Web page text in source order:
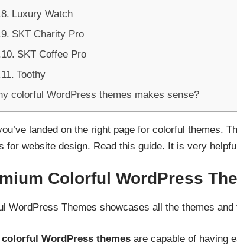
Luxury Watch
SKT Charity Pro
SKT Coffee Pro
Toothy
colorful WordPress themes makes sense?
landed on the right page for colorful themes.
for website design. Read this guide. It is very
Colorful WordPress
WordPress Themes showcases all the themes
colorful WordPress themesare capable of having